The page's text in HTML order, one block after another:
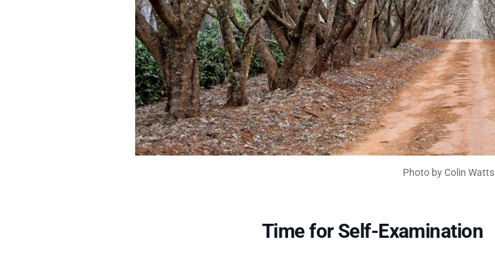
Photo byColin Watts
Time for Self-Examination